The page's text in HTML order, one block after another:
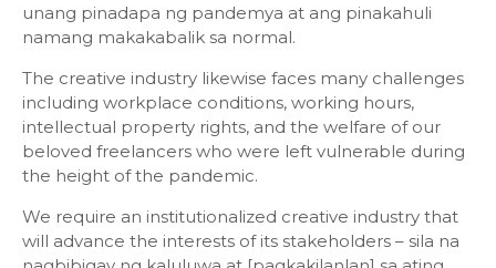
unang pinadapa ng pandemya at ang pinakahuli
namang makakabalik sa normal.
The creative industry likewise faces many challenges
including workplace conditions, working hours,
intellectual property rights, and the welfare of our
beloved freelancers who were left vulnerable during
the height of the pandemic.
We require an institutionalized creative industry that
will advance the interests of its stakeholders – sila na